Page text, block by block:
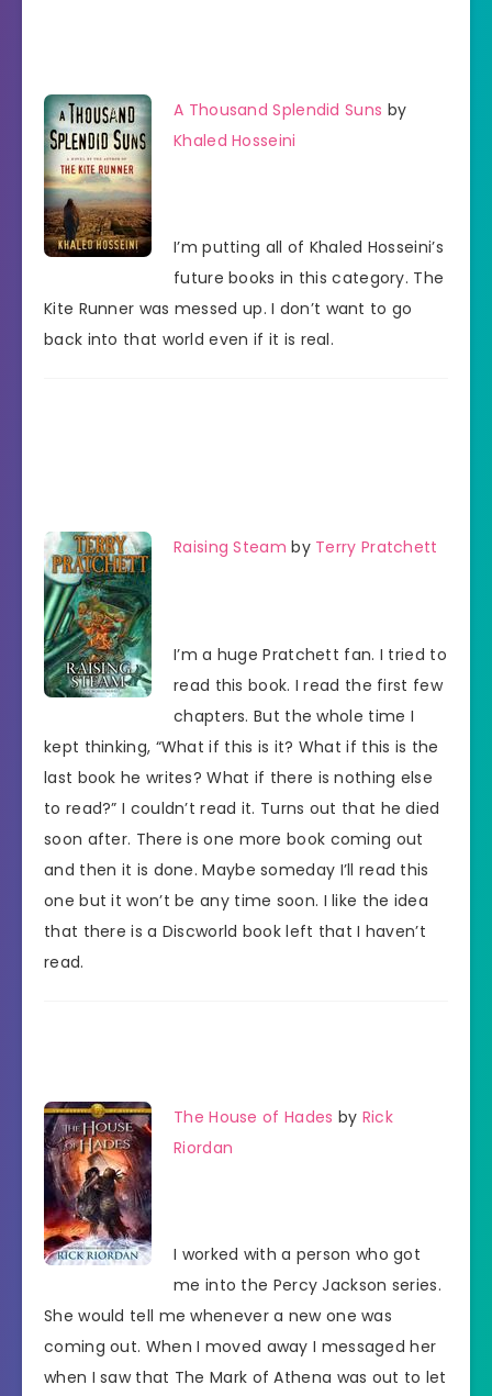
A Thousand Splendid Suns by
Khaled Hosseini
I’m putting all of Khaled Hosseini’s
future books in this category. The
Kite Runner was messed up. I don’t want to go
back into that world even if it is real.
Raising Steam by Terry Pratchett
I’m a huge Pratchett fan. I tried to
read this book. I read the first few
chapters. But the whole time I
kept thinking, “What if this is it? What if this is the
last book he writes? What if there is nothing else
to read?” I couldn’t read it. Turns out that he died
soon after. There is one more book coming out
and then it is done. Maybe someday I’ll read this
one but it won’t be any time soon. I like the idea
that there is a Discworld book left that I haven’t
read.
The House of Hades by Rick
Riordan
I worked with a person who got
me into the Percy Jackson series.
She would tell me whenever a new one was
coming out. When I moved away I messaged her
when I saw that The Mark of Athena was out to let